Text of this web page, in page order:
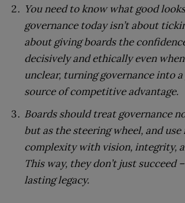
You need to know what good
governance today isn’t about
about giving boards the
decisively and ethically even
unclear, turning governance into a
source of competitive advantage.
Boards should treat governance
but as the steering wheel, and
complexity with vision, integrity,
This way, they don’t just succeed
lasting legacy.